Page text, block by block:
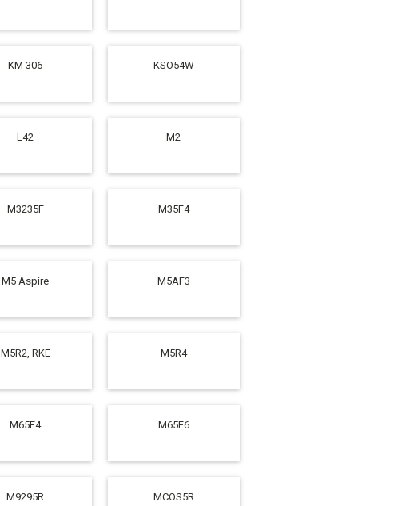
KM 306 KSO54W
L42 M2
M3235F M35F4
M5 Aspire M5AF3
M5R2, RKE M5R4
M65F4 M65F6
M9295R MCOS5R